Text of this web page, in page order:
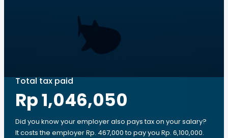
Total tax paid
Rp 1,046,050
Did you know your employer also pays tax on your salary?
It costs the employer Rp. 467,000 to pay you Rp. 6,100,000.